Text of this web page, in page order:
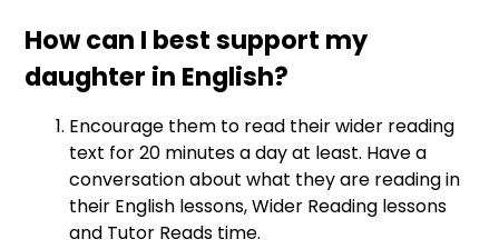
How can I best support my
daughter in English?
Encourage them to read their wider reading
text for 20 minutes a day at least. Have a
conversation about what they are reading in
their English lessons, Wider Reading lessons
and Tutor Reads time.